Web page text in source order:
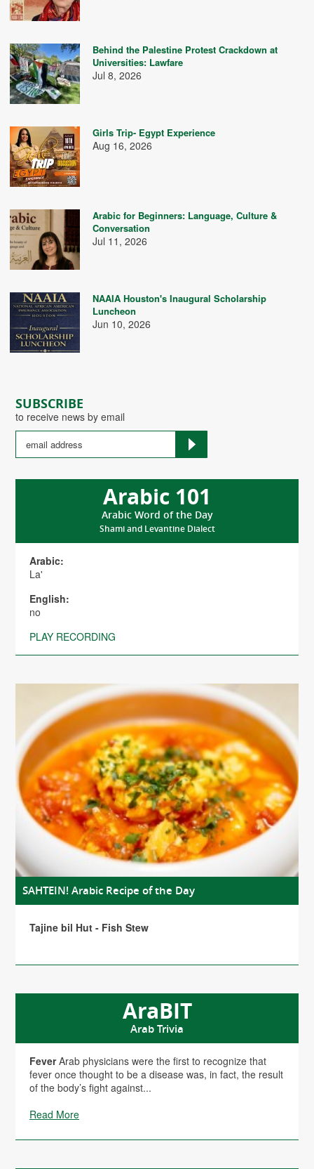
SUBSCRIBE
to receive news by email
Arabic 101
Arabic Word of the Day
Shami and Levantine Dialect
Arabic:
La'
English:
no
PLAY RECORDING
SAHTEIN! Arabic Recipe of the Day
Tajine bil Hut - Fish Stew
AraBIT
Arab Trivia
FeverArab physicians were the first to recognize that
fever once thought to be a disease was, in fact, the result
of the body’s fight against...
Read More
Behind the Palestine Protest Crackdown at
Universities: Lawfare
Jul 8, 2026
Girls Trip- Egypt Experience
Aug 16, 2026
Arabic for Beginners: Language, Culture &
Conversation
Jul 11, 2026
NAAIA Houston's Inaugural Scholarship
Luncheon
Jun 10, 2026